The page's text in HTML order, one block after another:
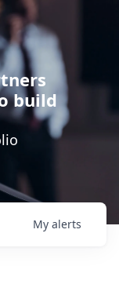
build
My alerts